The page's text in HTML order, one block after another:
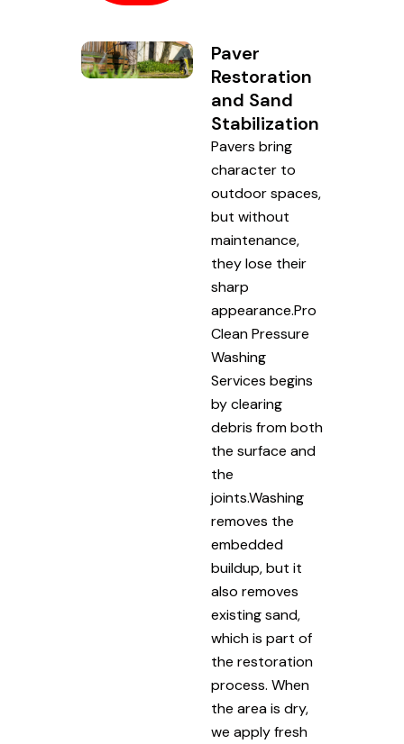
Paver
Restoration
and Sand
Stabilization
Pavers bring
character to
outdoor spaces,
but without
maintenance,
they lose their
sharp
appearance.Pro
Clean Pressure
Washing
Services begins
by clearing
debris from both
the surface and
the
joints.Washing
removes the
embedded
buildup, but it
also removes
existing sand,
which is part of
the restoration
process. When
the area is dry,
we apply fresh